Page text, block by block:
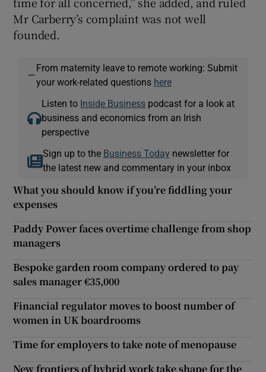
Mr Carberry’s complaint was not well
founded.
—
From maternity leave to remote working: Submit
your work-related questions here
Listen to Inside Business podcast for a look at
business and economics from an Irish
perspective
Sign up to the Business Today newsletter for
the latest new and commentary in your inbox
What you should know if you’re fiddling your
expenses
Paddy Power faces overtime challenge from shop
managers
Bespoke garden room company ordered to pay
sales manager €35,000
Financial regulator moves to boost number of
women in UK boardrooms
Time for employers to take note of menopause
New frontiers of hybrid work take shape for the